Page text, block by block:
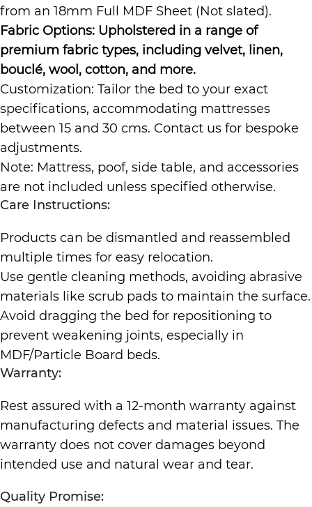
from an 18mm Full MDF Sheet (Not slated).
Fabric Options: Upholstered in a range of
premium fabric types, including velvet, linen,
bouclé, wool, cotton, and more.
Customization: Tailor the bed to your exact
specifications, accommodating mattresses
between 15 and 30 cms. Contact us for bespoke
adjustments.
Note: Mattress, poof, side table, and accessories
are not included unless specified otherwise.
Care Instructions:
Products can be dismantled and reassembled
multiple times for easy relocation.
Use gentle cleaning methods, avoiding abrasive
materials like scrub pads to maintain the surface.
Avoid dragging the bed for repositioning to
prevent weakening joints, especially in
MDF/Particle Board beds.
Warranty:
Rest assured with a 12-month warranty against
manufacturing defects and material issues. The
warranty does not cover damages beyond
intended use and natural wear and tear.
Quality Promise: